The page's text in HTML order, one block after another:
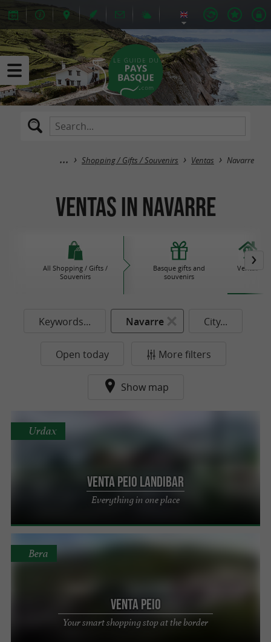
Shopping / Gifts / Souvenirs Ventas Navarre
Ventas in Navarre
All Shopping / Gifts /
Souvenirs
Basque gifts and
souvenirs
Ventas
Keywords... Navarre City...
Open today More filters
Show map
Venta Peio Landibar
Everything in one place
Urdax
Venta Peio
Your smart shopping stop at the border
Bera